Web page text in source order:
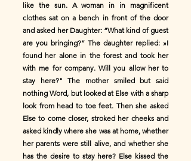
like the sun. A woman in in magnificent
clothes sat on a bench in front of the door
and asked her Daughter: “What kind of guest
are you bringing?” The daughter replied: »I
found her alone in the forest and took her
with me for company. Will you allow her to
stay here?" The mother smiled but said
nothing Word, but looked at Else with a sharp
look from head to toe feet. Then she asked
Else to come closer, stroked her cheeks and
asked kindly where she was at home, whether
her parents were still alive, and whether she
has the desire to stay here? Else kissed the